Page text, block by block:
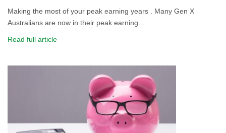
Making the most of your peak earning years . Many Gen X
Australians are now in their peak earning...
Read full article